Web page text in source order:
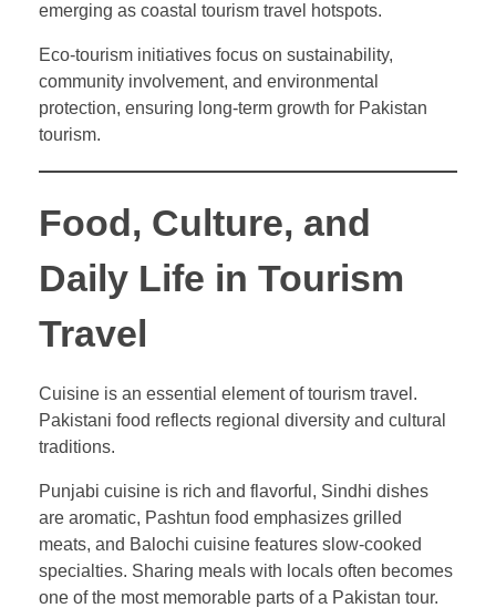
emerging as coastal tourism travel hotspots.
Eco-tourism initiatives focus on sustainability,
community involvement, and environmental
protection, ensuring long-term growth for Pakistan
tourism.
Food, Culture, and
Daily Life in Tourism
Travel
Cuisine is an essential element of tourism travel.
Pakistani food reflects regional diversity and cultural
traditions.
Punjabi cuisine is rich and flavorful, Sindhi dishes
are aromatic, Pashtun food emphasizes grilled
meats, and Balochi cuisine features slow-cooked
specialties. Sharing meals with locals often becomes
one of the most memorable parts of a Pakistan tour.